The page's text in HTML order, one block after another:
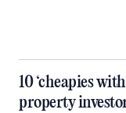
10 ‘cheapies
property